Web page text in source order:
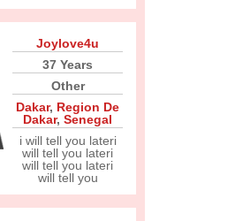
Joylove4u
37 Years
Other
Dakar, Region De
Dakar, Senegal
i will tell you lateri
will tell you lateri
will tell you lateri
will tell you